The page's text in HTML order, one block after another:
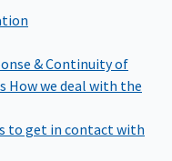
& Continuity of
How we deal with the
to get in contact with